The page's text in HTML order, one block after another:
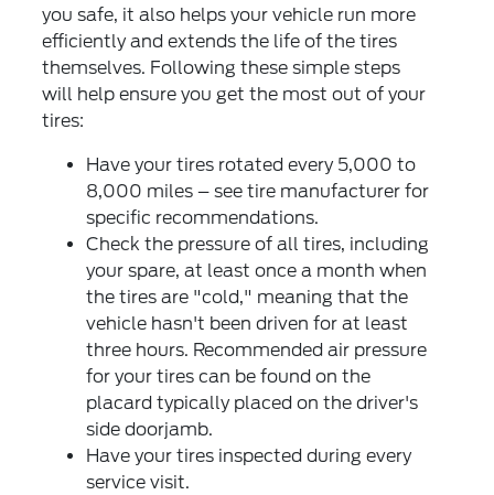
you safe, it also helps your vehicle run more
efficiently and extends the life of the tires
themselves. Following these simple steps
will help ensure you get the most out of your
tires:
Have your tires rotated every 5,000 to
8,000 miles – see tire manufacturer for
specific recommendations.
Check the pressure of all tires, including
your spare, at least once a month when
the tires are "cold," meaning that the
vehicle hasn't been driven for at least
three hours. Recommended air pressure
for your tires can be found on the
placard typically placed on the driver's
side doorjamb.
Have your tires inspected during every
service visit.